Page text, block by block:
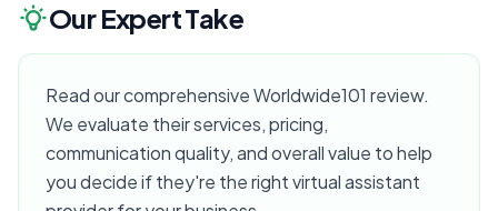
Our Expert Take
Read our comprehensive Worldwide101 review.
We evaluate their services, pricing,
communication quality, and overall value to help
you decide if they're the right virtual assistant